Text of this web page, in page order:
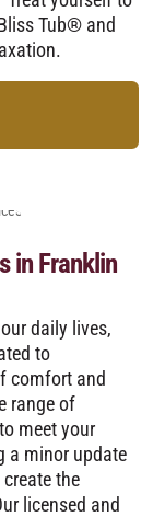
Tub® and
in Franklin
daily lives,
to
comfort and
range of
meet your
a minor update
the
licensed and